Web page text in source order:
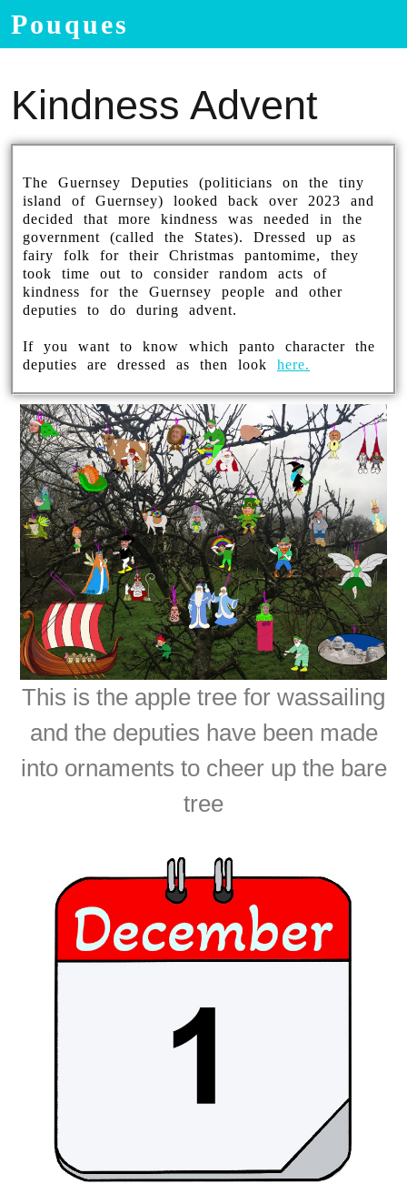
Pouques
Kindness Advent
The Guernsey Deputies (politicians on the tiny
island of Guernsey) looked back over 2023 and
decided that more kindness was needed in the
government (called the States). Dressed up as
fairy folk for their Christmas pantomime, they
took time out to consider random acts of
kindness for the Guernsey people and other
deputies to do during advent.
If you want to know which panto character the
deputies are dressed as then look here.
This is the apple tree for wassailing
and the deputies have been made
into ornaments to cheer up the bare
tree